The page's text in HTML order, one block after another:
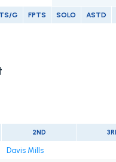
G FPTS SOLO ASTD
2ND
Davis Mills